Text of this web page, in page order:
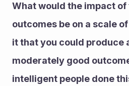
What would the impact
outcomes be on a scale
it that you could produce
moderately good
intelligent people done